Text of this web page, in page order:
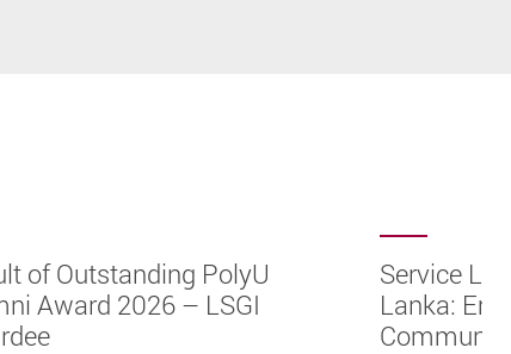
of Outstanding PolyU
Award 2026 – LSGI
Service
Lanka: